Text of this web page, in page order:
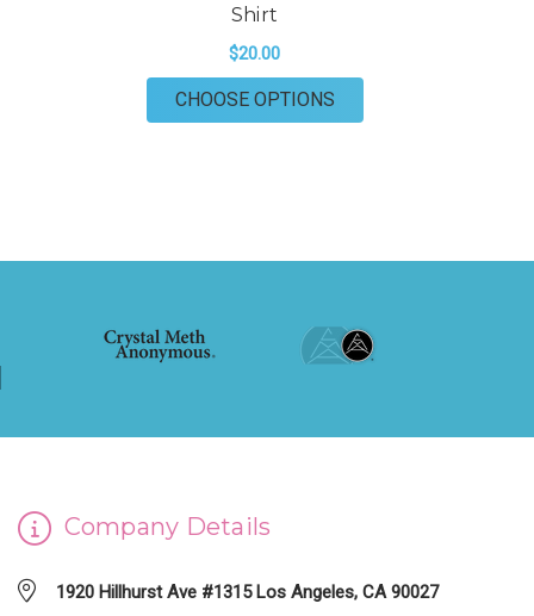
Shirt
$20.00
CHOOSE OPTIONSFOR 2025
Company Details
1920 Hillhurst Ave #1315 Los Angeles, CA 90027